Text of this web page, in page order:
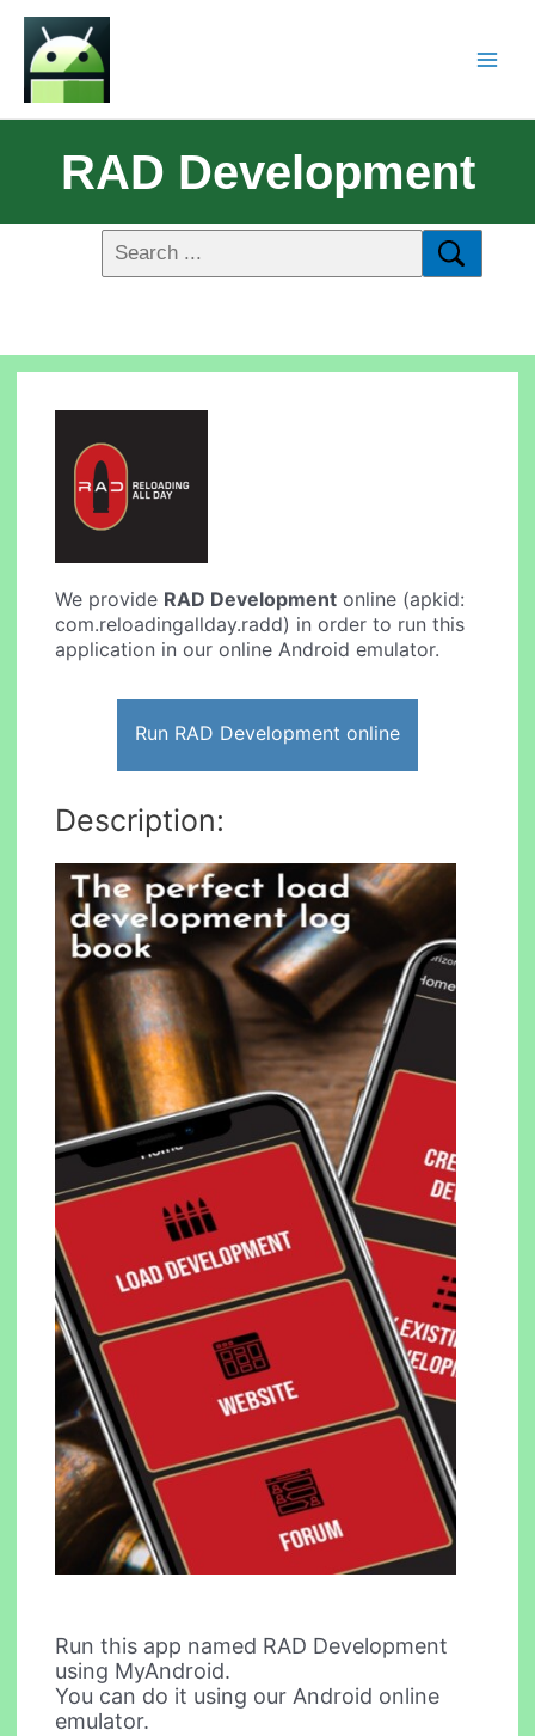
RAD Development
We provide RAD Development online (apkid:
com.reloadingallday.radd) in order to run this
application in our online Android emulator.
Run RAD Development online
Description:
Run this app named RAD Development
using MyAndroid.
You can do it using our Android online
emulator.